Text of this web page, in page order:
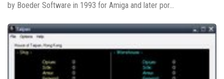
by Boeder Software in 1993 for Amiga and later por...